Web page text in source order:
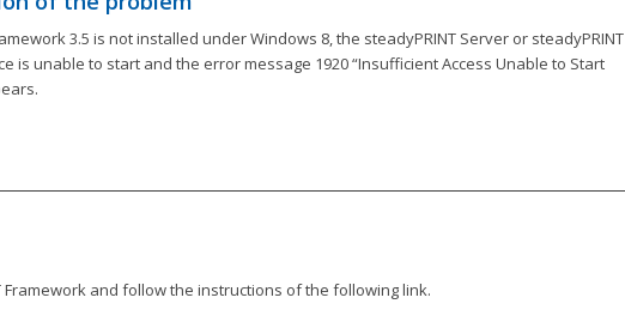
3.5 is not installed under Windows 8, the steadyPRINT Server or steadyPRINT
is unable to start and the error message 1920 “Insufficient Access Unable to Start
Framework and follow the instructions of the following link.